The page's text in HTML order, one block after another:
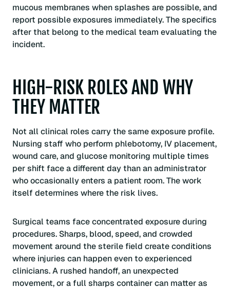
mucous membranes when splashes are possible, and
report possible exposures immediately. The specifics
after that belong to the medical team evaluating the
incident.
HIGH-RISK ROLES AND WHY
THEY MATTER
Not all clinical roles carry the same exposure profile.
Nursing staff who perform phlebotomy, IV placement,
wound care, and glucose monitoring multiple times
per shift face a different day than an administrator
who occasionally enters a patient room. The work
itself determines where the risk lives.
Surgical teams face concentrated exposure during
procedures. Sharps, blood, speed, and crowded
movement around the sterile field create conditions
where injuries can happen even to experienced
clinicians. A rushed handoff, an unexpected
movement, or a full sharps container can matter as